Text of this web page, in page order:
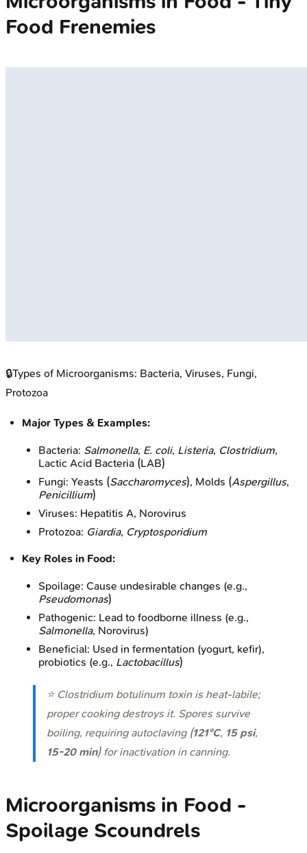
Food Frenemies
🔒Types of Microorganisms: Bacteria, Viruses, Fungi,
Protozoa
Major Types & Examples:
Bacteria: Salmonella, E. coli, Listeria, Clostridium,
Lactic Acid Bacteria (LAB)
Fungi: Yeasts (Saccharomyces), Molds (Aspergillus,
Penicillium)
Viruses: Hepatitis A, Norovirus
Protozoa: Giardia, Cryptosporidium
Key Roles in Food:
Spoilage: Cause undesirable changes (e.g.,
Pseudomonas)
Pathogenic: Lead to foodborne illness (e.g.,
Salmonella, Norovirus)
Beneficial: Used in fermentation (yogurt, kefir),
probiotics (e.g., Lactobacillus)
⭐ Clostridium botulinum toxin is heat-labile;
proper cooking destroys it. Spores survive
boiling, requiring autoclaving (121°C, 15 psi,
15-20 min) for inactivation in canning.
Microorganisms in Food -
Spoilage Scoundrels